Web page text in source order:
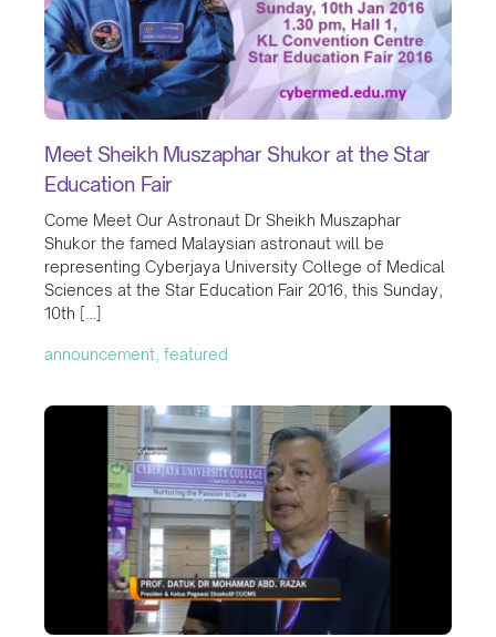
Meet Sheikh Muszaphar Shukor at the Star
Education Fair
Come Meet Our Astronaut Dr Sheikh Muszaphar
Shukor the famed Malaysian astronaut will be
representing Cyberjaya University College of Medical
Sciences at the Star Education Fair 2016, this Sunday,
10th […]
announcement, featured